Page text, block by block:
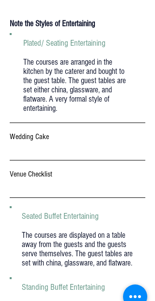
Wedding Cake
Venue Checklist
Note the Styles of Entertaining
Plated/ Seating Entertaining
The courses are arranged in the
kitchen by the caterer and bought to
the guest table. The guest tables are
set either china, glassware, and
flatware. A very formal style of
entertaining.
Seated Buffet Entertaining
The courses are displayed on a table
away from the guests and the guests
serve themselves. The guest tables are
set with china, glassware, and flatware.
Standing Buffet Entertaining